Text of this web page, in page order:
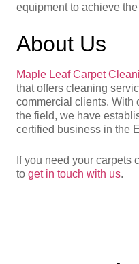
equipment to achieve
About Us
Maple Leaf Carpet
that offers cleaning
commercial clients. With
the field, we have
certified business in the
If you need your carpets
to get in touch with us.